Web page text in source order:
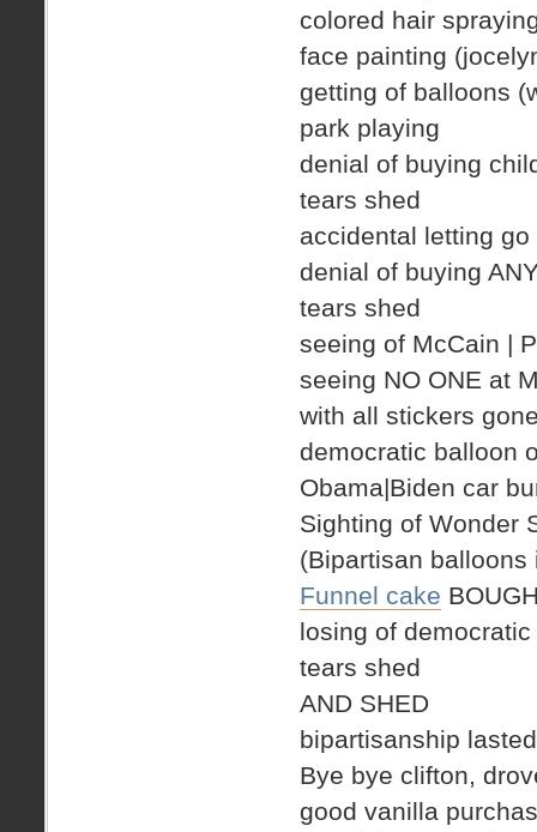
colored hair
face painting
getting of balloons
park playing
denial of buying
tears shed
accidental letting
denial of buying
tears shed
seeing of McCain |
seeing NO ONE at
with all stickers
democratic balloon
Obama|Biden car
Sighting of Wonder
(Bipartisan
Funnel cake
losing of
tears shed
AND SHED
bipartisanship
Bye bye clifton,
good vanilla